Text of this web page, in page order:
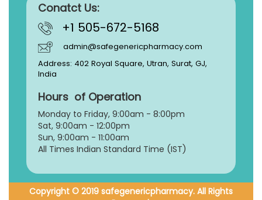
Conatct Us:
+1 505-672-5168
admin@safegenericpharmacy.com
Address: 402 Royal Square, Utran, Surat, GJ,
India
Hours of Operation
Monday to Friday, 9:00am - 8:00pm
Sat, 9:00am - 12:00pm
Sun, 9:00am - 11:00am
All Times Indian Standard Time (IST)
Copyright © 2019 safegenericpharmacy. All Rights